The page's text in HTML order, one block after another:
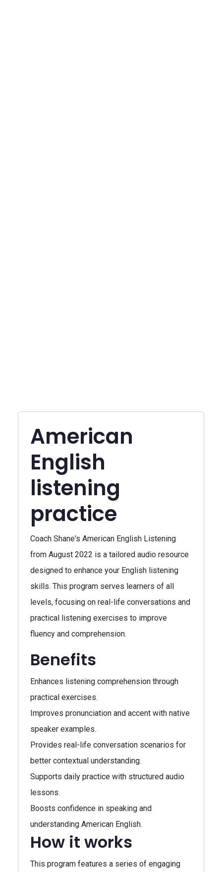
American
English
listening
practice
Coach Shane's American English Listening
from August 2022 is a tailored audio resource
designed to enhance your English listening
skills. This program serves learners of all
levels, focusing on real-life conversations and
practical listening exercises to improve
fluency and comprehension.
Benefits
Enhances listening comprehension through
practical exercises.
Improves pronunciation and accent with native
speaker examples.
Provides real-life conversation scenarios for
better contextual understanding.
Supports daily practice with structured audio
lessons.
Boosts confidence in speaking and
understanding American English.
How it works
This program features a series of engaging